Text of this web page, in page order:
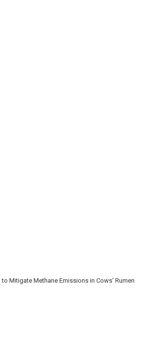
Mitigate Methane Emissions in Cows' Rumen